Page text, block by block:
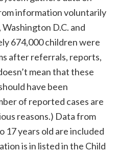
information voluntarily
D.C. and
674,000 children were
after referrals, reports,
mean that these
have been
of reported cases are
reasons.) Data from
17 years old are included
is in listed in the Child